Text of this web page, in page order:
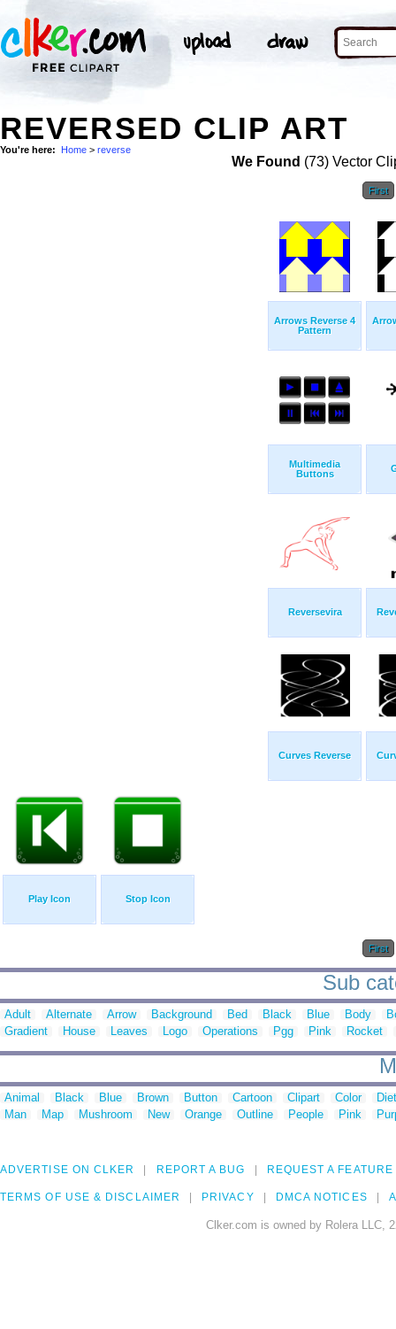
REVERSED CLIP ART
You're here: Home > reverse
We Found (73) Vector
First
Arrows Reverse 4
Pattern
Multimedia
Buttons
Reversevira
Curves Reverse
Play Icon Stop Icon
First
Sub
Adult Alternate Arrow Background Bed Black Blue Body
Gradient
House Leaves Logo Operations Pgg Pink Rocket
Animal Black Blue Brown Button Cartoon Clipart Color
Man
Map Mushroom New Orange Outline People Pink
ADVERTISE ON CLKER REPORT A BUG REQUEST A FEATURE
TERMS OF USE & DISCLAIMER PRIVACY DMCA NOTICES
Clker.com is owned by Rolera LLC,